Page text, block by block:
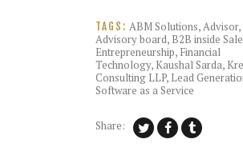
TAGS: ABM Solutions,Advisor,
Advisory board, B2B inside
Entrepreneurship, Financial
Technology, Kaushal Sarda,
Consulting LLP, Lead
Software as a Service
Share: